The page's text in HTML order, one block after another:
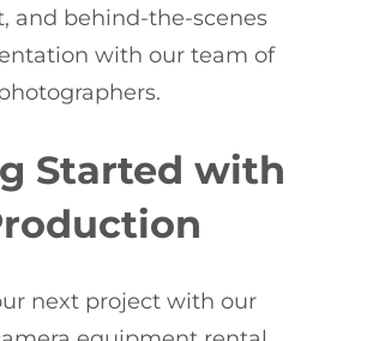
and behind-the-scenes
with our team of
Started with
next project with our